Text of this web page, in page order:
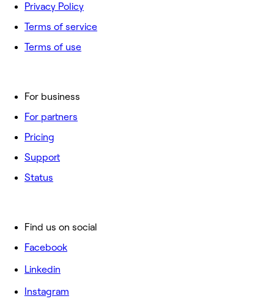
For business
For partners
Pricing
Support
Status
Privacy Policy
Terms of service
Terms of use
Find us on social
Facebook
Linkedin
Instagram